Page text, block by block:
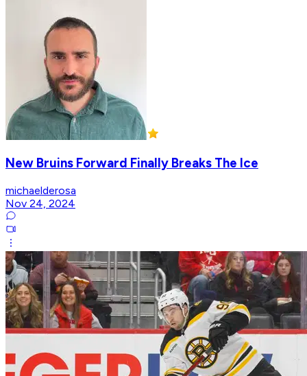
New Bruins Forward Finally Breaks The Ice
michaelderosa
Nov 24, 2024